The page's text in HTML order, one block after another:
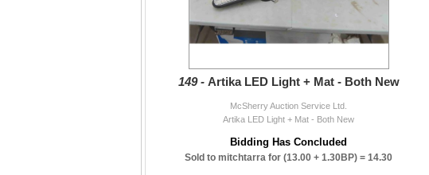
shipping cost is calculated.
Thank you everyone for your patience and understanding
put this auction together.
email: mcsherryltd@gmail.com
149 - Artika LED Light + Mat - Both New
McSherry Auction Service Ltd.
Artika LED Light + Mat - Both New
Bidding Has Concluded
Sold to mitchtarra for (13.00 + 1.30BP) = 14.30